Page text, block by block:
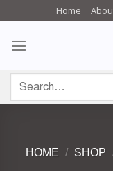
content
Home
for:
HOME / SHOP